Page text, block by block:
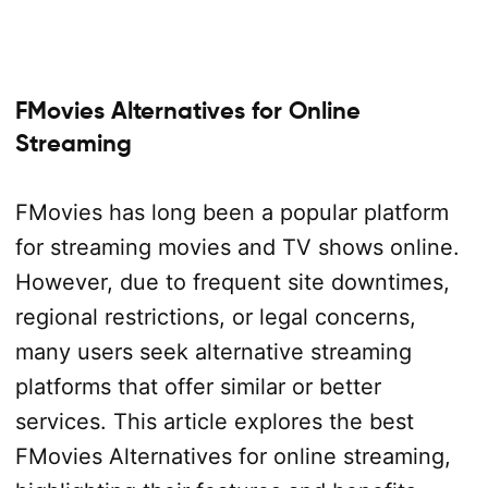
FMovies Alternatives for Online
Streaming
FMovies has long been a popular platform
for streaming movies and TV shows online.
However, due to frequent site downtimes,
regional restrictions, or legal concerns,
many users seek alternative streaming
platforms that offer similar or better
services. This article explores the best
FMovies Alternatives for online streaming,